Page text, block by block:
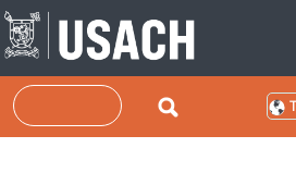
Skip to main content
Search